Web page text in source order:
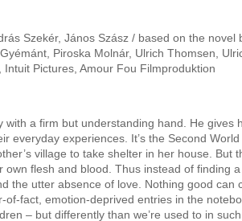
Szekér, János Szász / based on the novel
Piroska Molnár, Ulrich Thomsen,
Intuit Pictures, Amour Fou Filmproduktion
with a firm but understanding hand. He gives
everyday experiences. It’s the Second
village to take shelter in her house. But
own flesh and blood. Thus instead of finding
the utter absence of love. Nothing good can
of-fact, emotion-deprived entries in the
– but differently than we’re used to in